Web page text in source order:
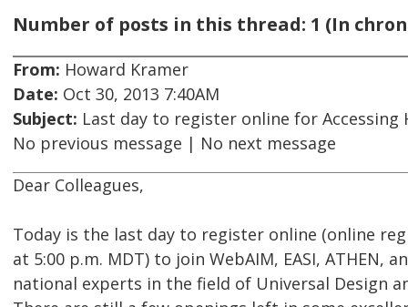
Number of posts in this thread: 1 (In
From: Howard Kramer
Date: Oct 30, 2013 7:40AM
Subject: Last day to register online for Accessing
No previous message | No next message
Dear Colleagues,
Today is the last day to register online (online
at 5:00 p.m. MDT) to join WebAIM, EASI, ATHEN,
national experts in the field of Universal Design